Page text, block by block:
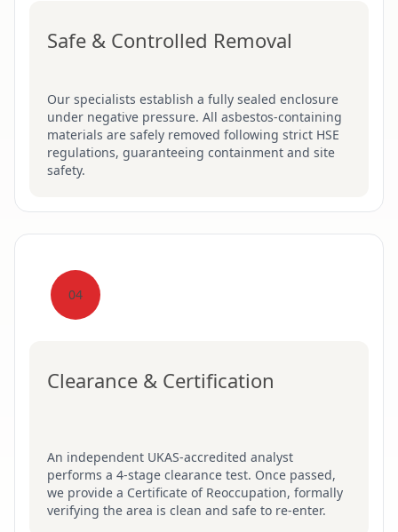
Safe & Controlled Removal
Our specialists establish a fully sealed enclosure
under negative pressure. All asbestos-containing
materials are safely removed following strict HSE
regulations, guaranteeing containment and site
safety.
04
Clearance & Certification
An independent UKAS-accredited analyst
performs a 4-stage clearance test. Once passed,
we provide a Certificate of Reoccupation, formally
verifying the area is clean and safe to re-enter.